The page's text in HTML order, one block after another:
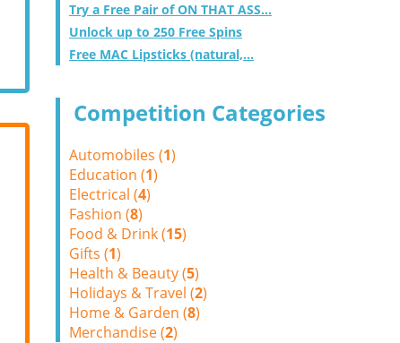
Try a Free Pair of ON THAT ASS...
Unlock up to 250 Free Spins
Free MAC Lipsticks (natural,...
Competition Categories
Automobiles (1)
Education (1)
Electrical (4)
Fashion (8)
Food & Drink (15)
Gifts (1)
Health & Beauty (5)
Holidays & Travel (2)
Home & Garden (8)
Merchandise (2)